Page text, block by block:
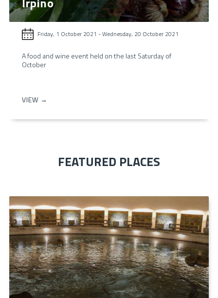
Friday, 1 October 2021 -Wednesday, 20 October 2021
A food and wine event held on the last Saturday of
October
VIEW →
FEATURED PLACES